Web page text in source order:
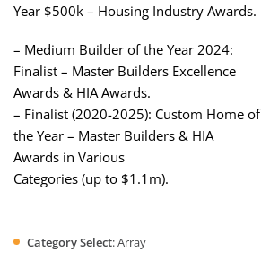
Year $500k – Housing Industry Awards.
– Medium Builder of the Year 2024:
Finalist – Master Builders Excellence
Awards & HIA Awards.
– Finalist (2020-2025): Custom Home of
the Year – Master Builders & HIA
Awards in Various
Categories (up to $1.1m).
Category Select: Array